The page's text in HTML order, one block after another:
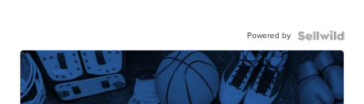
Powered by